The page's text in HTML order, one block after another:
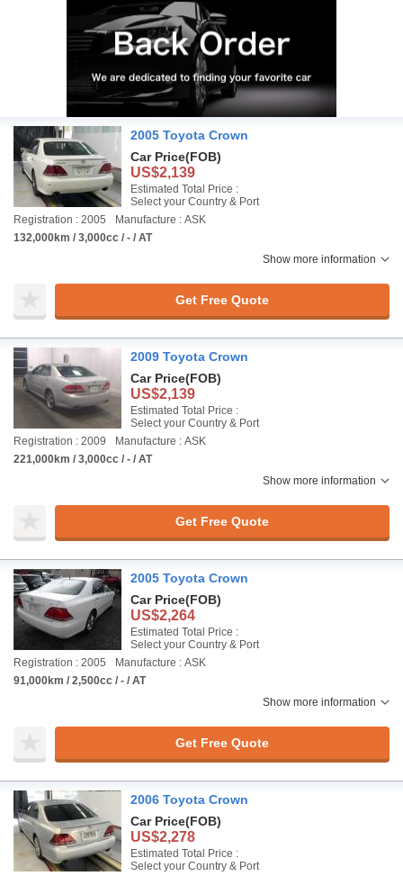
2005 Toyota Crown
Car Price(FOB)
US$2,139
Estimated Total Price :
Select your Country & Port
Registration : 2005
Manufacture : ASK
132,000km / 3,000cc / - / AT
Show more information
Get Free Quote
2009 Toyota Crown
Car Price(FOB)
US$2,139
Estimated Total Price :
Select your Country & Port
Registration : 2009
Manufacture : ASK
221,000km / 3,000cc / - / AT
Show more information
Get Free Quote
2005 Toyota Crown
Car Price(FOB)
US$2,264
Estimated Total Price :
Select your Country & Port
Registration : 2005
Manufacture : ASK
91,000km / 2,500cc / - / AT
Show more information
Get Free Quote
2006 Toyota Crown
Car Price(FOB)
US$2,278
Estimated Total Price :
Select your Country & Port